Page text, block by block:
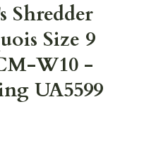
Shredder
Size 9
W10 -
UA5599